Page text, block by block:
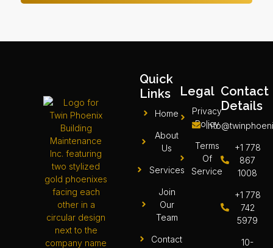
Quick
Links
Home
About
Us
Services
Join
Our
Team
Contact
Legal
Privacy
Policy
Terms
Of
Service
Contact
Details
+1 778
867
1008
+1 778
742
5979
10-